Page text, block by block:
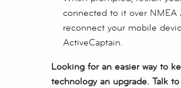
connected to it over NMEA
reconnect your mobile
ActiveCaptain.
Looking for an easier way to
technology an upgrade. Talk